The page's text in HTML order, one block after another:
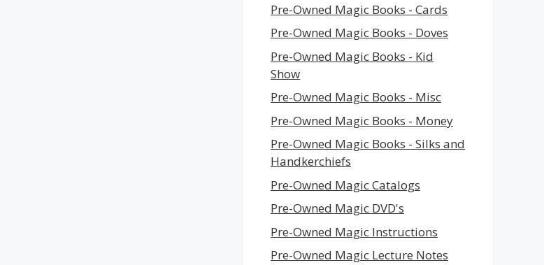
Pre-Owned Magic Books - Cards
Pre-Owned Magic Books - Doves
Pre-Owned Magic Books - Kid
Show
Pre-Owned Magic Books - Misc
Pre-Owned Magic Books - Money
Pre-Owned Magic Books - Silks and
Handkerchiefs
Pre-Owned Magic Catalogs
Pre-Owned Magic DVD's
Pre-Owned Magic Instructions
Pre-Owned Magic Lecture Notes